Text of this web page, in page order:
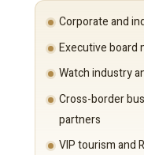
Corporate and
Executive board
Watch industry
Cross-border
partners
VIP tourism and